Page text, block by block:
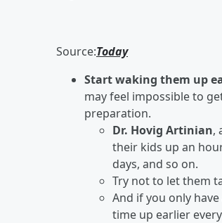
Source:Today
Start waking them up
may feel impossible to
preparation.
Dr. Hovig Artinian,
their kids up an
days, and so on.
Try not to let them
And if you only
time up earlier